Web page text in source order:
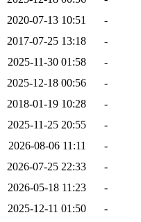
2020-07-13 10:51
-
2017-07-25 13:18
-
2025-11-30 01:58
-
2025-12-18 00:56
-
2018-01-19 10:28
-
2025-11-25 20:55
-
2026-08-06 11:11
-
2026-07-25 22:33
-
2026-05-18 11:23
-
2025-12-11 01:50
-